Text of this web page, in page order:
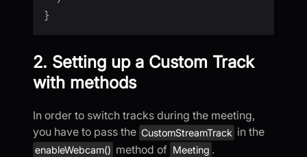
}
2. Setting up a Custom Track
with methods
In order to switch tracks during the meeting,
you have to pass the CustomStreamTrack in the
enableWebcam() method of Meeting .